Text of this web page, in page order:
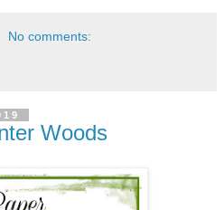
No comments:
Woods